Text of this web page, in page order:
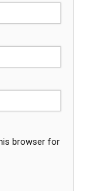
browser for